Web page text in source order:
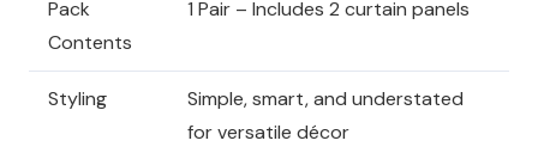
Pack
Contents
1 Pair – Includes 2 curtain panels
Styling
Simple, smart, and understated
for versatile décor